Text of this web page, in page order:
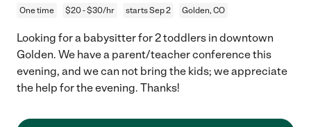
One time $20 - $30/hr starts Sep 2 Golden, CO
Looking for a babysitter for 2 toddlers in downtown
Golden. We have a parent/teacher conference this
evening, and we can not bring the kids; we appreciate
the help for the evening. Thanks!